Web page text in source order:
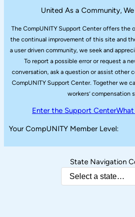
United As a Community,
The CompUNITY Support Center offers
the continual improvement of this site and
a user driven community, we seek and
To report a possible error or request a
conversation, ask a question or assist other
CompUNITY Support Center. Together we
workers’ compensation
Enter the Support Center
Your CompUNITY Member Level:
State Navigation